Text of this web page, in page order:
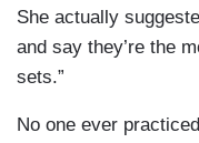
She actually
and say they’re the
sets.”
No one ever